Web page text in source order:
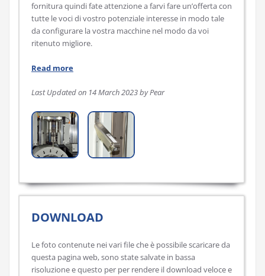
fornitura quindi fate attenzione a farvi fare un’offerta con
tutte le voci di vostro potenziale interesse in modo tale
da configurare la vostra macchine nel modo da voi
ritenuto migliore.
Read more
Last Updated on 14 March 2023 by Pear
DOWNLOAD
Le foto contenute nei vari file che è possibile scaricare da
questa pagina web, sono state salvate in bassa
risoluzione e questo per per rendere il download veloce e